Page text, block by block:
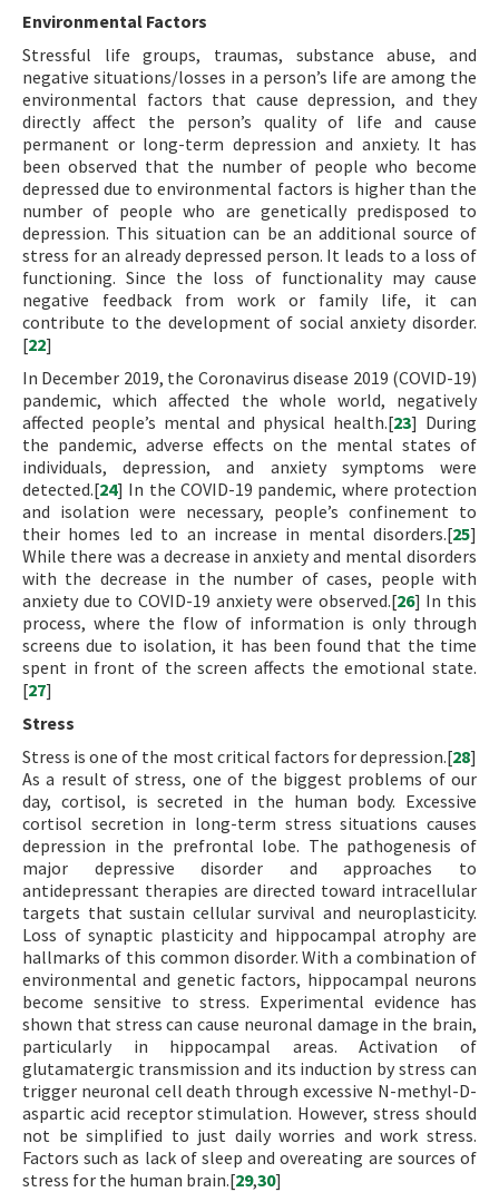
Environmental Factors
Stressful life groups, traumas, substance abuse, and
negative situations/losses in a person’s life are among the
environmental factors that cause depression, and they
directly affect the person’s quality of life and cause
permanent or long-term depression and anxiety. It has
been observed that the number of people who become
depressed due to environmental factors is higher than the
number of people who are genetically predisposed to
depression. This situation can be an additional source of
stress for an already depressed person. It leads to a loss of
functioning. Since the loss of functionality may cause
negative feedback from work or family life, it can
contribute to the development of social anxiety disorder.
[22]
In December 2019, the Coronavirus disease 2019 (COVID-19)
pandemic, which affected the whole world, negatively
affected people’s mental and physical health.[23] During
the pandemic, adverse effects on the mental states of
individuals, depression, and anxiety symptoms were
detected.[24] In the COVID-19 pandemic, where protection
and isolation were necessary, people’s confinement to
their homes led to an increase in mental disorders.[25]
While there was a decrease in anxiety and mental disorders
with the decrease in the number of cases, people with
anxiety due to COVID-19 anxiety were observed.[26] In this
process, where the flow of information is only through
screens due to isolation, it has been found that the time
spent in front of the screen affects the emotional state.
[27]
Stress
Stress is one of the most critical factors for depression.[28]
As a result of stress, one of the biggest problems of our
day, cortisol, is secreted in the human body. Excessive
cortisol secretion in long-term stress situations causes
depression in the prefrontal lobe. The pathogenesis of
major depressive disorder and approaches to
antidepressant therapies are directed toward intracellular
targets that sustain cellular survival and neuroplasticity.
Loss of synaptic plasticity and hippocampal atrophy are
hallmarks of this common disorder. With a combination of
environmental and genetic factors, hippocampal neurons
become sensitive to stress. Experimental evidence has
shown that stress can cause neuronal damage in the brain,
particularly in hippocampal areas. Activation of
glutamatergic transmission and its induction by stress can
trigger neuronal cell death through excessive N-methyl-D-
aspartic acid receptor stimulation. However, stress should
not be simplified to just daily worries and work stress.
Factors such as lack of sleep and overeating are sources of
stress for the human brain.[29,30]